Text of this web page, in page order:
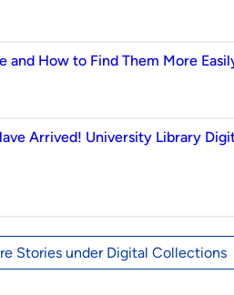
and How to Find Them More
Arrived! University Library
Stories under Digital Collections